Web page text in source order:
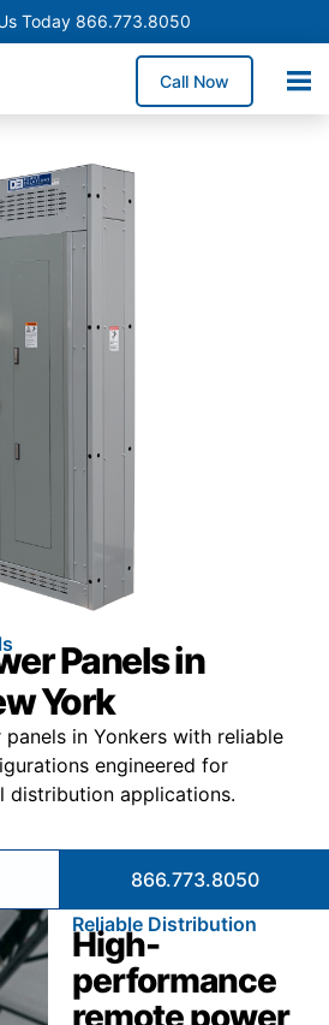
Today 866.773.8050
Call Now
Panels in
York
in Yonkers with reliable
engineered for
distribution applications.
866.773.8050
Reliable Distribution
High-
performance